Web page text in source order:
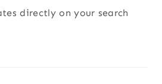
directly on your search